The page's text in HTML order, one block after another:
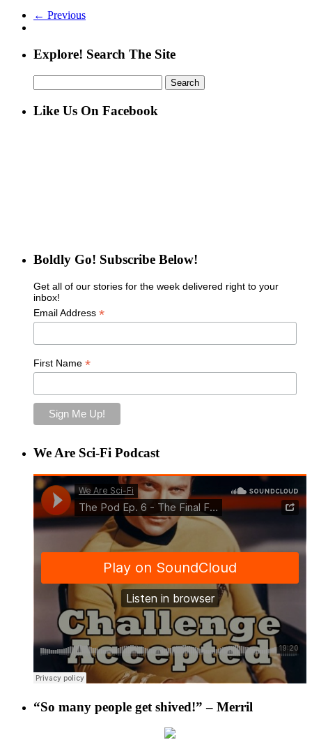
← Previous
Explore! Search The Site
for:
Like Us On Facebook
Boldly Go! Subscribe Below!
Get all of our stories for the week delivered right to your
inbox!
Email Address *
First Name *
We Are Sci-Fi Podcast
“So many people get shived!” – Merril